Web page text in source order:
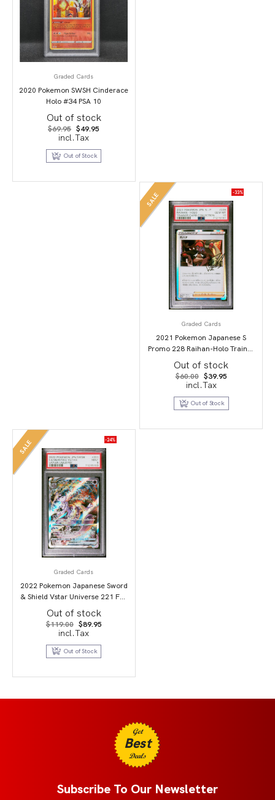
Graded Cards
2020 Pokemon SWSH Cinderace
Holo #34 PSA 10
Out of stock
$69.95 Original
price
was:
$69.95.
$49.95
$49.95.
incl.Tax
Out of Stock
SALE -33%
Graded Cards
2021 Pokemon Japanese S
Promo 228 Raihan-Holo Trainer
Card Collection PSA 10
Out of stock
$60.00 Original
price
was:
$60.00.
$39.95Current
$39.95.
incl.Tax
Out of Stock
SALE -24%
Graded Cards
2022 Pokemon Japanese Sword
& Shield Vstar Universe 221 Full
Art/Mewtwo Vstar PSA 9
Out of stock
$119.00 Original
price
was:
$119.00.
$89.95Current
$89.95.
incl.Tax
Out of Stock
Get
Best
Deals
Subscribe To Our Newsletter